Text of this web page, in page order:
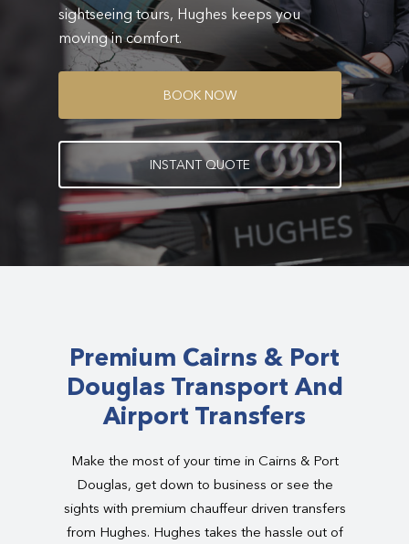
sightseeing tours, Hughes keeps you
moving in comfort.
BOOK NOW
INSTANT QUOTE
Premium Cairns & Port
Douglas Transport And
Airport Transfers
Make the most of your time in Cairns & Port
Douglas, get down to business or see the
sights with premium chauffeur driven transfers
from Hughes. Hughes takes the hassle out of